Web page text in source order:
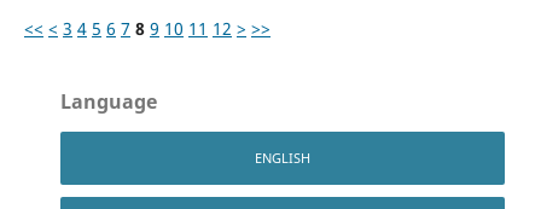
<< < 3 4 5 6 7 8 9 10 11 12 > >>
Language
ENGLISH